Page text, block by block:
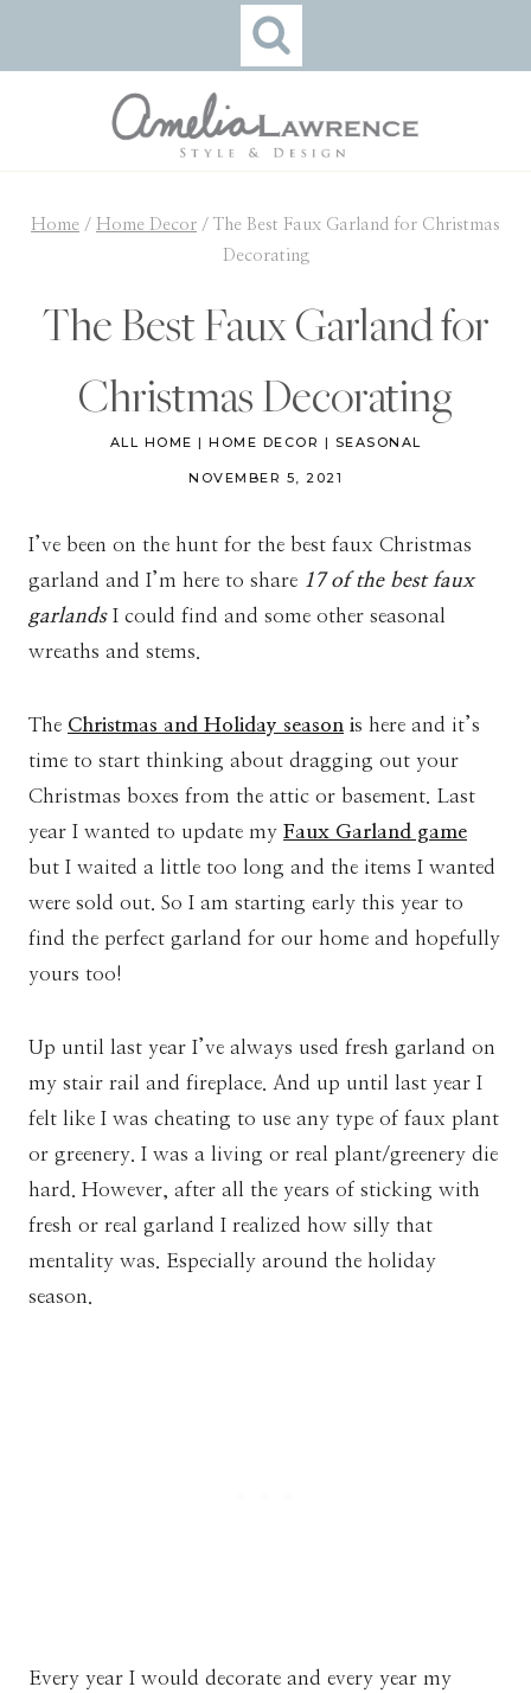
Home / Home Decor / The Best Faux Garland for Christmas
Decorating
The Best Faux Garland for
Christmas Decorating
ALL HOME | HOME DECOR | SEASONAL
NOVEMBER 5, 2021
I’ve been on the hunt for the best faux Christmas
garland and I’m here to share 17 of the best faux
garlands I could find and some other seasonal
wreaths and stems.
The Christmas and Holiday season is here and it’s
time to start thinking about dragging out your
Christmas boxes from the attic or basement. Last
year I wanted to update my Faux Garland game
but I waited a little too long and the items I wanted
were sold out. So I am starting early this year to
find the perfect garland for our home and hopefully
yours too!
Up until last year I’ve always used fresh garland on
my stair rail and fireplace. And up until last year I
felt like I was cheating to use any type of faux plant
or greenery. I was a living or real plant/greenery die
hard. However, after all the years of sticking with
fresh or real garland I realized how silly that
mentality was. Especially around the holiday
season.
Every year I would decorate and every year my